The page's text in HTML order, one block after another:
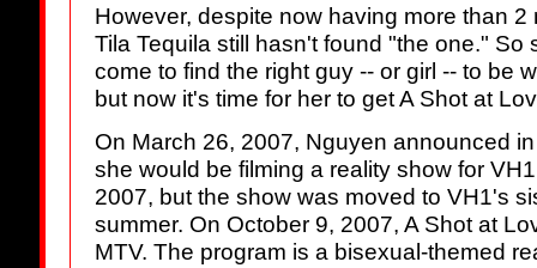
However, despite now having more than
Tila Tequila still hasn't found "the one." So
come to find the right guy -- or girl -- to be
but now it's time for her to get A Shot at
On March 26, 2007, Nguyen announced
she would be filming a reality show for
2007, but the show was moved to VH1's
summer. On October 9, 2007, A Shot at
MTV. The program is a bisexual-themed